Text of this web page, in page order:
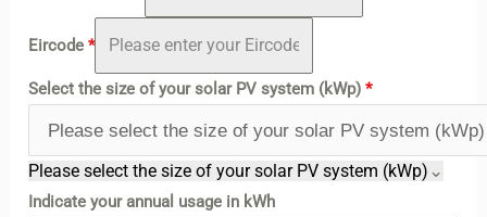
Eircode*
Select the size of your solar PV system (kWp)*
Please select the size of your solar PV system (kWp)
Indicate your annual usage in kWh